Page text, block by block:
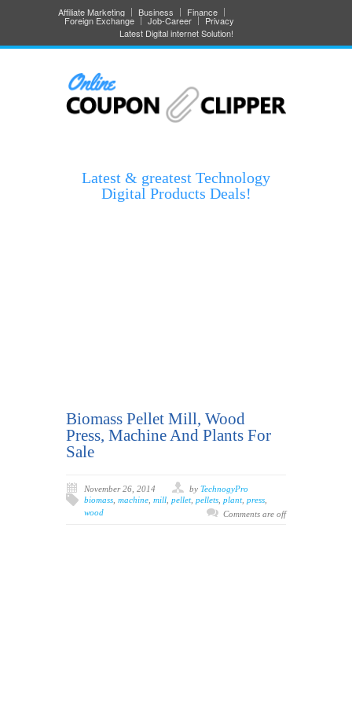
Affiliate Marketing Business Finance
Foreign Exchange Job-Career
Privacy
Latest Digital internet Solution!
Latest & greatest Technology
Digital Products Deals!
Biomass Pellet Mill, Wood
Press, Machine And Plants For
Sale
November 26, 2014 by TechnogyPro
biomass machine mill pellet, pellets plant, press
wood
Comments are off